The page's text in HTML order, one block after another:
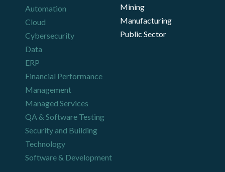
Automation
Cloud
Cybersecurity
Data
ERP
Financial Performance
Management
Managed Services
QA & Software Testing
Security and Building
Technology
Software & Development
Mining
Manufacturing
Public Sector